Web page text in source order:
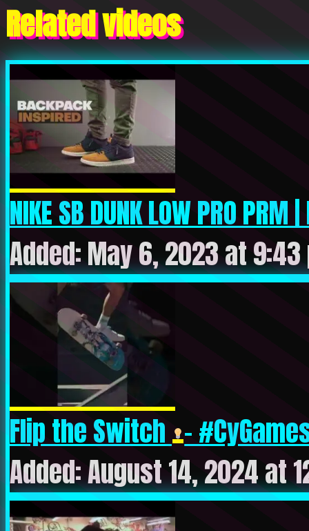
Related videos
NIKE SB DUNK LOW PRO
Added: May 6, 2023 at
Flip the Switch -
Added: August 14, 2024 at